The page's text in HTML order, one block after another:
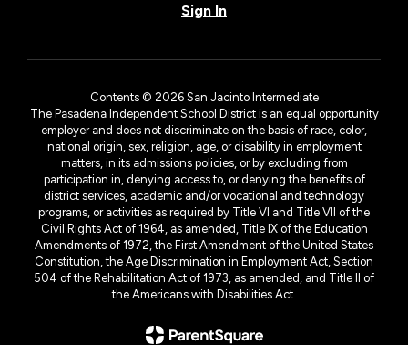
Sign In
Contents © 2026 San Jacinto Intermediate
The Pasadena Independent School District is an equal opportunity
employer and does not discriminate on the basis of race, color,
national origin, sex, religion, age, or disability in employment
matters, in its admissions policies, or by excluding from
participation in, denying access to, or denying the benefits of
district services, academic and/or vocational and technology
programs, or activities as required by Title VI and Title VII of the
Civil Rights Act of 1964, as amended, Title IX of the Education
Amendments of 1972, the First Amendment of the United States
Constitution, the Age Discrimination in Employment Act, Section
504 of the Rehabilitation Act of 1973, as amended, and Title II of
the Americans with Disabilities Act.